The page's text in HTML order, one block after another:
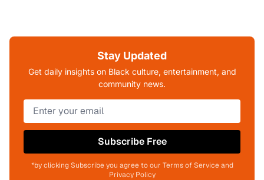
Stay Updated
Get daily insights on Black culture, entertainment, and
community news.
Subscribe Free
*by clicking Subscribe you agree to our Terms of Service and
Privacy Policy